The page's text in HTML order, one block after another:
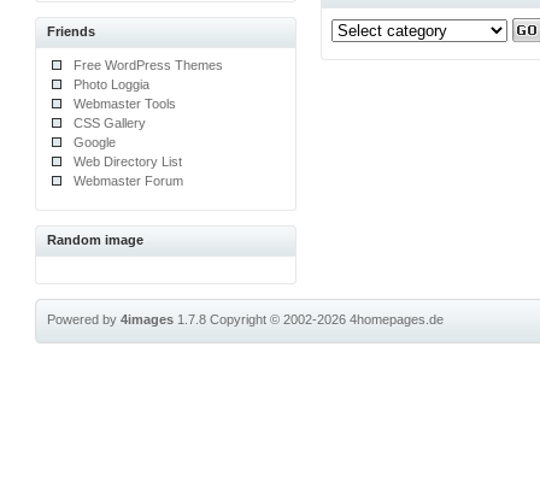
Friends
Free WordPress Themes
Photo Loggia
Webmaster Tools
CSS Gallery
Google
Web Directory List
Webmaster Forum
Random image
Powered by4images 1.7.8Copyright © 2002-20264homepages.de